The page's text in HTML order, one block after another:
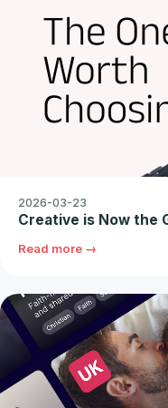
2026-03-23
Creative is Now the
Read more →